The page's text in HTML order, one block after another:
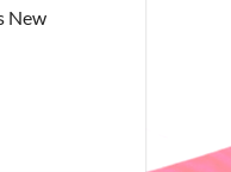
New